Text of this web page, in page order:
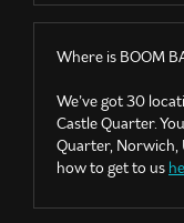
Where is BOOM
We’ve got 30
Castle Quarter.
Quarter, Norwich,
how to get to us